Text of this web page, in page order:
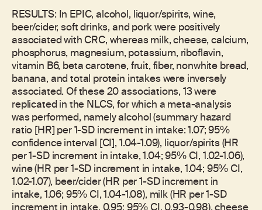
RESULTS: In EPIC, alcohol, liquor/spirits, wine,
beer/cider, soft drinks, and pork were positively
associated with CRC, whereas milk, cheese, calcium,
phosphorus, magnesium, potassium, riboflavin,
vitamin B6, beta carotene, fruit, fiber, nonwhite bread,
banana, and total protein intakes were inversely
associated. Of these 20 associations, 13 were
replicated in the NLCS, for which a meta-analysis
was performed, namely alcohol (summary hazard
ratio [HR] per 1-SD increment in intake: 1.07; 95%
confidence interval [CI], 1.04-1.09), liquor/spirits (HR
per 1-SD increment in intake, 1.04; 95% CI, 1.02-1.06),
wine (HR per 1-SD increment in intake, 1.04; 95% CI,
1.02-1.07), beer/cider (HR per 1-SD increment in
intake, 1.06; 95% CI, 1.04-1.08), milk (HR per 1-SD